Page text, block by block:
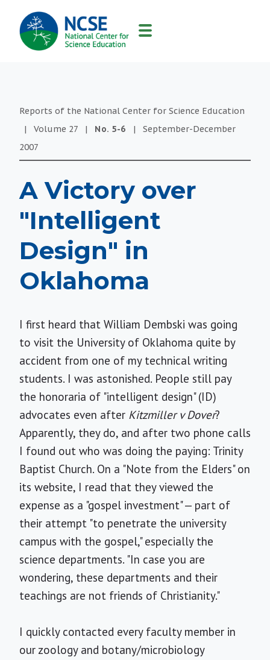
MAIN
NAVIGATION
Reports of the National Center for Science Education
|
Volume 27 | No. 5-6 |
September-December
2007
A Victory over
"Intelligent
Design" in
Oklahoma
I first heard that William Dembski was going
to visit the University of Oklahoma quite by
accident from one of my technical writing
students. I was astonished. People still pay
the honoraria of "intelligent design" (ID)
advocates even after Kitzmiller v Dover?
Apparently, they do, and after two phone calls
I found out who was doing the paying: Trinity
Baptist Church. On a "Note from the Elders" on
its website, I read that they viewed the
expense as a "gospel investment" — part of
their attempt "to penetrate the university
campus with the gospel," especially the
science departments. "In case you are
wondering, these departments and their
teachings are not friends of Christianity."
I quickly contacted every faculty member in
our zoology and botany/microbiology